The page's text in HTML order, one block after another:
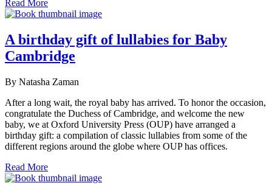
Read More
A birthday gift of lullabies for Baby
Cambridge
By Natasha Zaman
After a long wait, the royal baby has arrived. To honor the occasion,
congratulate the Duchess of Cambridge, and welcome the new
baby, we at Oxford University Press (OUP) have arranged a
birthday gift: a compilation of classic lullabies from some of the
different regions around the globe where OUP has offices.
Read More